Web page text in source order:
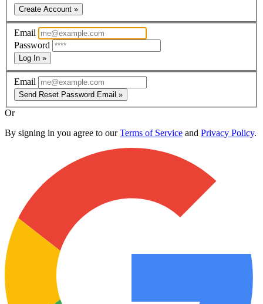
Create Account »
Email
Password
Log In »
Email
Send Reset Password Email »
Or
By signing in you agree to ourTerms of Service and Privacy Policy.